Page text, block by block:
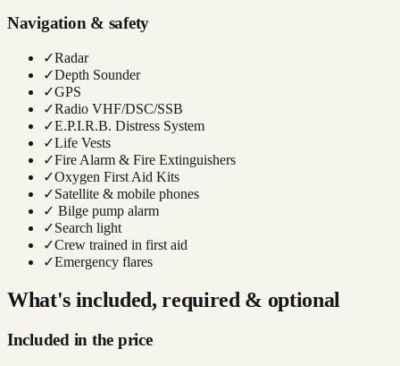
Navigation & safety
✓Radar
✓Depth Sounder
✓GPS
✓Radio VHF/DSC/SSB
✓E.P.I.R.B. Distress System
✓Life Vests
✓Fire Alarm & Fire Extinguishers
✓Oxygen First Aid Kits
✓Satellite & mobile phones
✓ Bilge pump alarm
✓Search light
✓Crew trained in first aid
✓Emergency flares
What's included, required & optional
Included in the price